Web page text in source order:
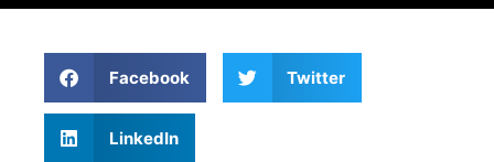
Facebook Twitter
LinkedIn